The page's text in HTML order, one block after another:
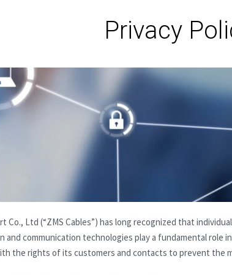
Privacy
Co., Ltd (“ZMS Cables”) has long recognized that
and communication technologies play a fundamental role
the rights of its customers and contacts to prevent the